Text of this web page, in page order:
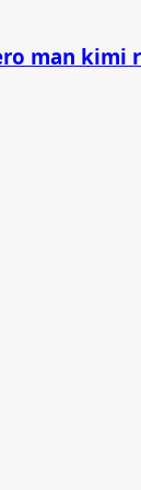
man